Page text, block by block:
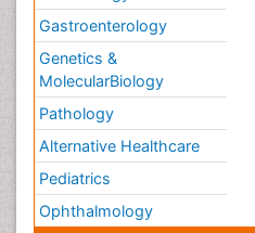
Gastroenterology
Genetics &
MolecularBiology
Pathology
Alternative Healthcare
Pediatrics
Ophthalmology